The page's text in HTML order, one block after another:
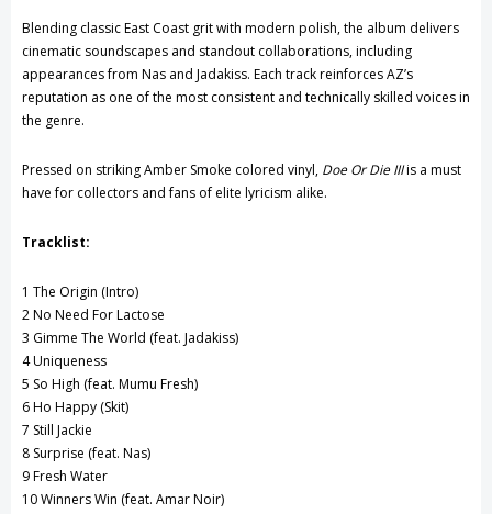
Blending classic East Coast grit with modern polish, the album delivers
cinematic soundscapes and standout collaborations, including
appearances from Nas and Jadakiss. Each track reinforces AZ’s
reputation as one of the most consistent and technically skilled voices in
the genre.
Pressed on striking Amber Smoke colored vinyl, Doe Or Die IIIis a must
have for collectors and fans of elite lyricism alike.
Tracklist:
1 The Origin (Intro)
2 No Need For Lactose
3 Gimme The World (feat. Jadakiss)
4 Uniqueness
5 So High (feat. Mumu Fresh)
6 Ho Happy (Skit)
7 Still Jackie
8 Surprise (feat. Nas)
9 Fresh Water
10 Winners Win (feat. Amar Noir)